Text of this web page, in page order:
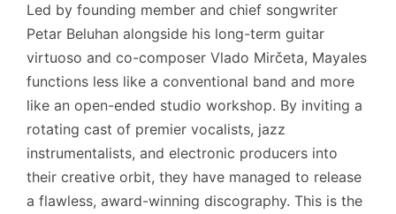
Led by founding member and chief songwriter
Petar Beluhan alongside his long-term guitar
virtuoso and co-composer Vlado Mirčeta, Mayales
functions less like a conventional band and more
like an open-ended studio workshop. By inviting a
rotating cast of premier vocalists, jazz
instrumentalists, and electronic producers into
their creative orbit, they have managed to release
a flawless, award-winning discography. This is the